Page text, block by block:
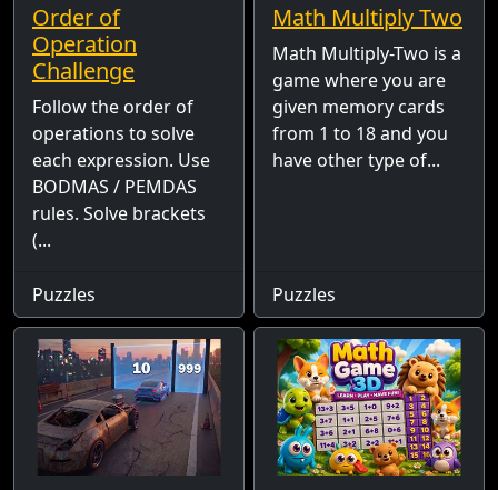
Order of
Operation
Challenge
Follow the order of
operations to solve
each expression. Use
BODMAS / PEMDAS
rules. Solve brackets
(...
Puzzles
Math Multiply Two
Math Multiply-Two is a
game where you are
given memory cards
from 1 to 18 and you
have other type of...
Puzzles